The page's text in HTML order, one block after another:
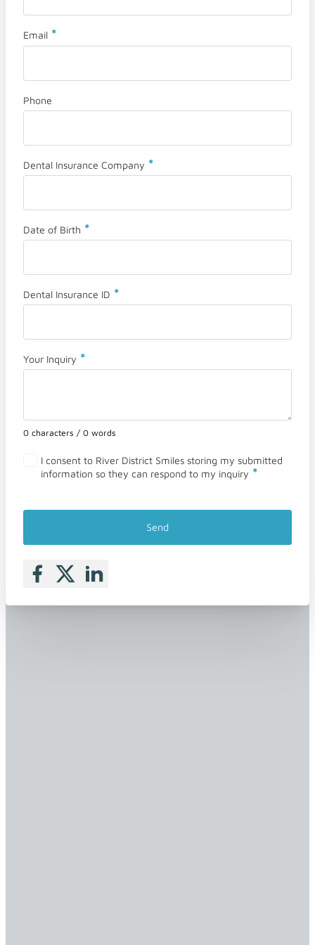
Email *
Phone
Dental Insurance Company *
Date of Birth *
Dental Insurance ID *
Your Inquiry *
0 characters / 0 words
I consent to River District Smiles storing my submitted
information so they can respond to my inquiry *
Send
Follow me on Facebook
Follow me on X
Follow me on LinkedIn